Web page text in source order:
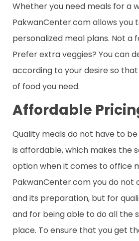
Whether you need meals for a
PakwanCenter.com allows you
personalized meal plans. Not a
Prefer extra veggies? You can
according to your desire so
of food you need.
Affordable
Quality meals do not have to
is affordable, which makes the
option when it comes to office
PakwanCenter.com you do not
and its preparation, but for
and for being able to do all the
place. To ensure that you get